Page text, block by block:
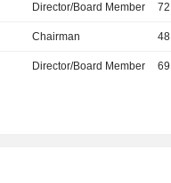
Director/Board Member 72
Chairman 48
Director/Board Member 69